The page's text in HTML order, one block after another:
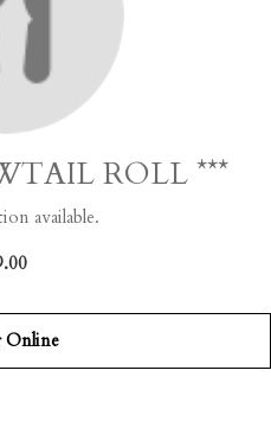
ROLL ***
available.
Online